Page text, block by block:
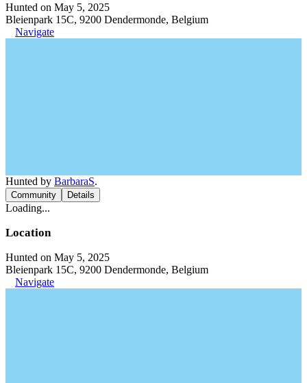
Hunted on May 5, 2025
Bleienpark 15C, 9200 Dendermonde, Belgium
Navigate
Hunted by BarbaraS.
Community Details
Loading...
Location
Hunted on May 5, 2025
Bleienpark 15C, 9200 Dendermonde, Belgium
Navigate